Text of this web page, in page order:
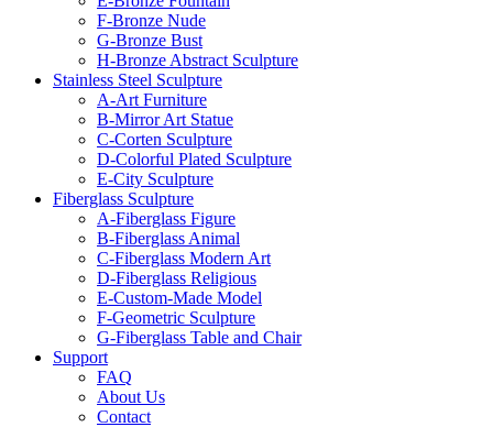
F-Bronze Nude
G-Bronze Bust
H-Bronze Abstract Sculpture
Stainless Steel Sculpture
A-Art Furniture
B-Mirror Art Statue
C-Corten Sculpture
D-Colorful Plated Sculpture
E-City Sculpture
Fiberglass Sculpture
A-Fiberglass Figure
B-Fiberglass Animal
C-Fiberglass Modern Art
D-Fiberglass Religious
E-Custom-Made Model
F-Geometric Sculpture
G-Fiberglass Table and Chair
Support
FAQ
About Us
Contact